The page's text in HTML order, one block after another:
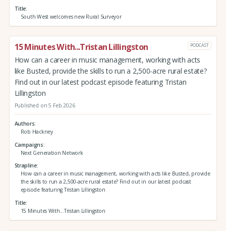
Title
South West welcomes new Rural Surveyor
15 Minutes With...Tristan Lillingston PODCAST
How can a career in music management, working with acts
like Busted, provide the skills to run a 2,500-acre rural estate?
Find out in our latest podcast episode featuring Tristan
Lillingston
Published on 5 Feb 2026
Authors
Rob Hackney
Campaigns
Next Generation Network
Strapline
How can a career in music management, working with acts like Busted, provide
the skills to run a 2,500-acre rural estate? Find out in our latest podcast
episode featuring Tristan Lillingston
Title
15 Minutes With...Tristan Lillingston